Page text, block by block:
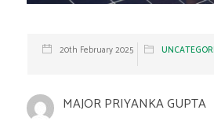
20th February 2025
MAJOR PRIYANKA GUPTA